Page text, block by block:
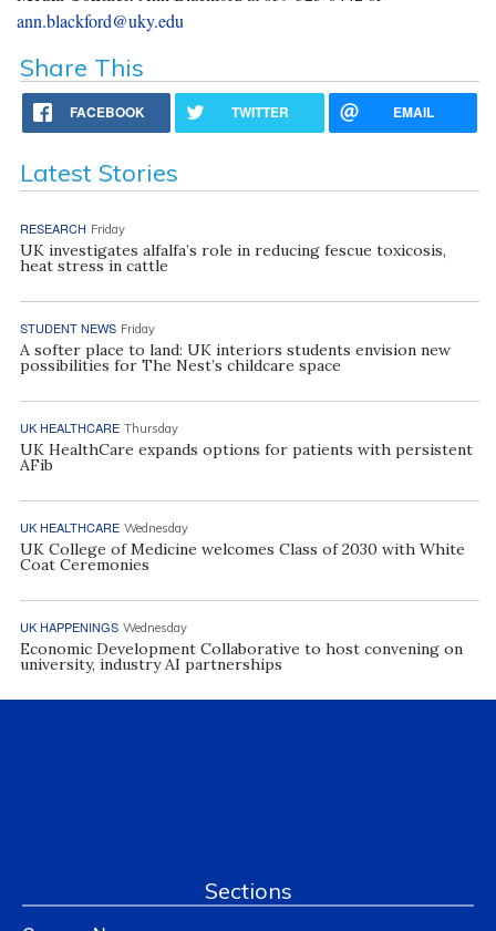
ann.blackford@uky.edu
Share This
FACEBOOK TWITTER EMAIL
Latest Stories
RESEARCH Friday
UK investigates alfalfa’s role in reducing fescue toxicosis,
heat stress in cattle
STUDENT NEWS Friday
A softer place to land: UK interiors students envision new
possibilities for The Nest’s childcare space
UK HEALTHCARE Thursday
UK HealthCare expands options for patients with persistent
AFib
UK HEALTHCARE Wednesday
UK College of Medicine welcomes Class of 2030 with White
Coat Ceremonies
UK HAPPENINGS Wednesday
Economic Development Collaborative to host convening on
university, industry AI partnerships
Sections